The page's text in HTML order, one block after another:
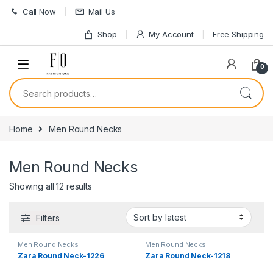
Skip to navigation
Skip to content
Call Now Mail Us
Shop My Account Free Shipping
0
Search for:
Home Men Round Necks
Men Round Necks
Showing all 12 resultsSorted by latest
Filters
Men Round Necks
Zara Round Neck-1226
Men Round Necks
Zara Round Neck-1218